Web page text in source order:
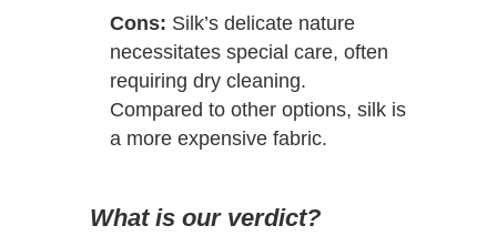
Cons: Silk’s delicate nature
necessitates special care, often
requiring dry cleaning.
Compared to other options, silk is
a more expensive fabric.
What is our verdict?